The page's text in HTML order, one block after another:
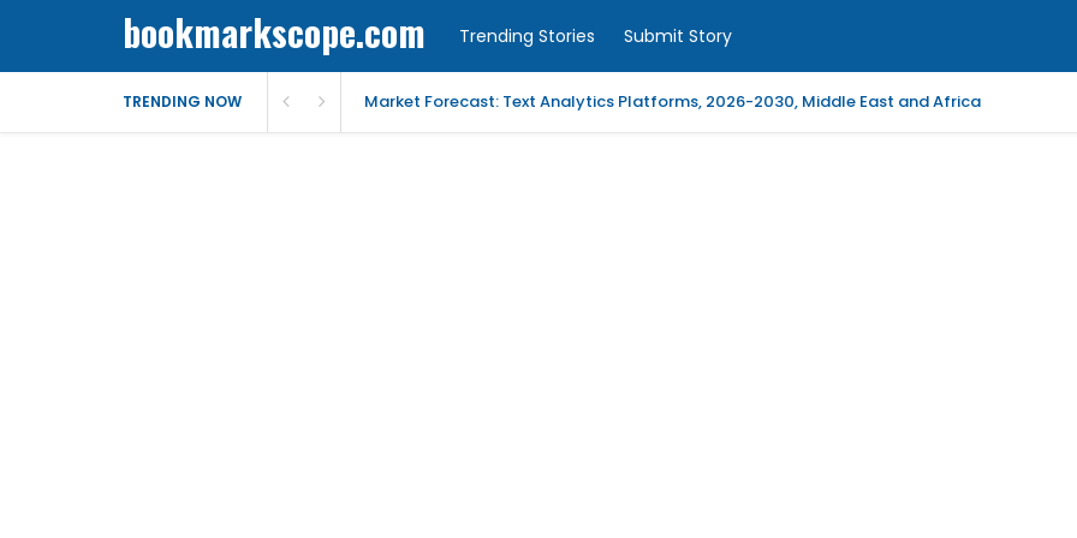
bookmarkscope.com Trending Stories Submit Story
TRENDING NOW Market Forecast: Text Analytics Platforms, 2026-2030, Middle East and Africa